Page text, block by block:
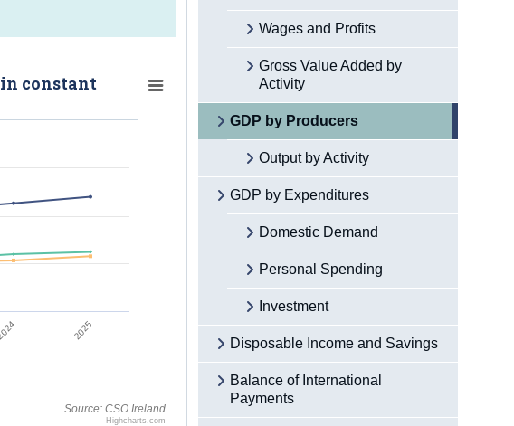
Source: CSO Ireland
2025
Highcharts.com
in constant
Wages and Profits
Gross Value Added by
Activity
GDP by Producers
Output by Activity
GDP by Expenditures
Domestic Demand
Personal Spending
Investment
Disposable Income and Savings
Balance of International
Payments